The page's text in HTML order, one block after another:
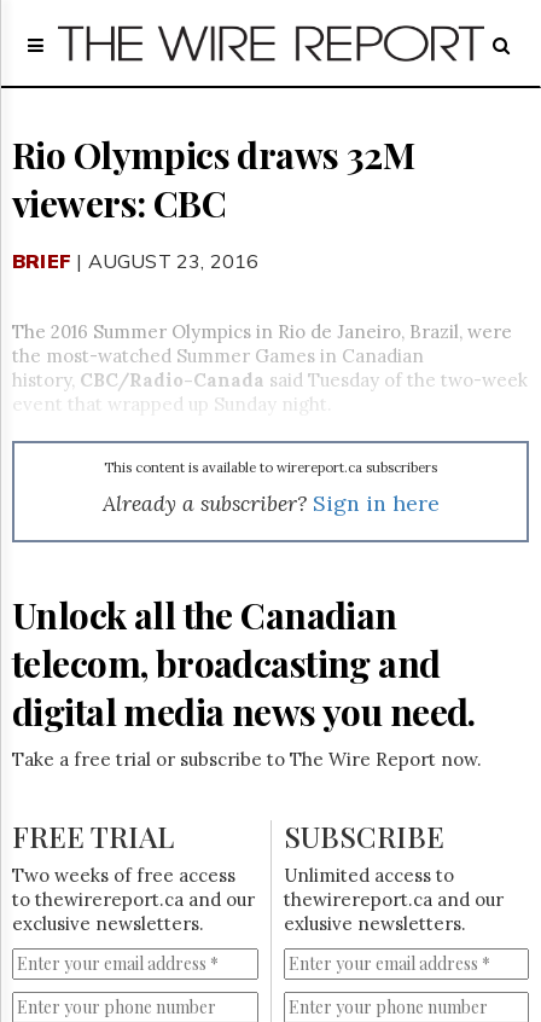
Home
Regulatory
Broadcast
Court
Archives
GET
FREE
NEWS
Advertising
Subscribe
Reuse
Hill
Times
Parliament
Now
The
HTCareers
Subscribe
Login
Free
Trial
Rio Olympics draws 32M
viewers: CBC
BRIEF | AUGUST 23, 2016
The 2016 Summer Olympics in Rio de Janeiro, Brazil, were
the most-watched Summer Games in Canadian
history, CBC/Radio-Canada said Tuesday of the two-week
event that wrapped up Sunday night.
This content is available to wirereport.ca subscribers
Already a subscriber? Sign in here
Unlock all the Canadian
telecom, broadcasting and
digital media news you need.
Take a free trial or subscribe to The Wire Report now.
FREE TRIAL
Two weeks of free access
to thewirereport.ca and our
exclusive newsletters.
SUBSCRIBE
Unlimited access to
thewirereport.ca and our
exlusive newsletters.